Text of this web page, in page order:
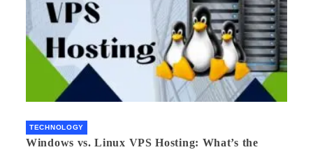
TECHNOLOGY
Windows vs. Linux VPS Hosting: What’s the